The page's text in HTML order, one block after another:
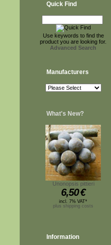
Quick Find
Use keywords to find the
product you are looking for.
Advanced Search
Manufacturers
What's New?
Unonopsis pittieri
6,50€
incl. 7% VAT*
plus shipping costs
Information